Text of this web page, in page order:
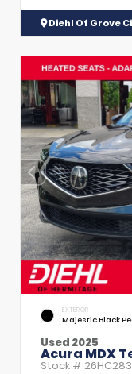
Diehl Of Grove
EXTERIOR
Majestic Black
Used 2025
Acura MDX
Stock #